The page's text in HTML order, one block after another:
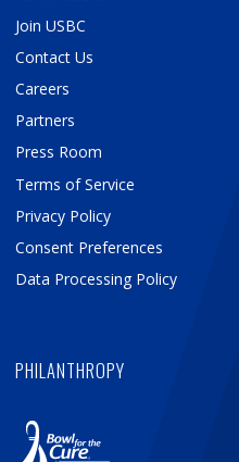
Join USBC
Contact Us
Careers
Partners
Press Room
Terms of Service
Privacy Policy
Consent Preferences
Data Processing Policy
PHILANTHROPY